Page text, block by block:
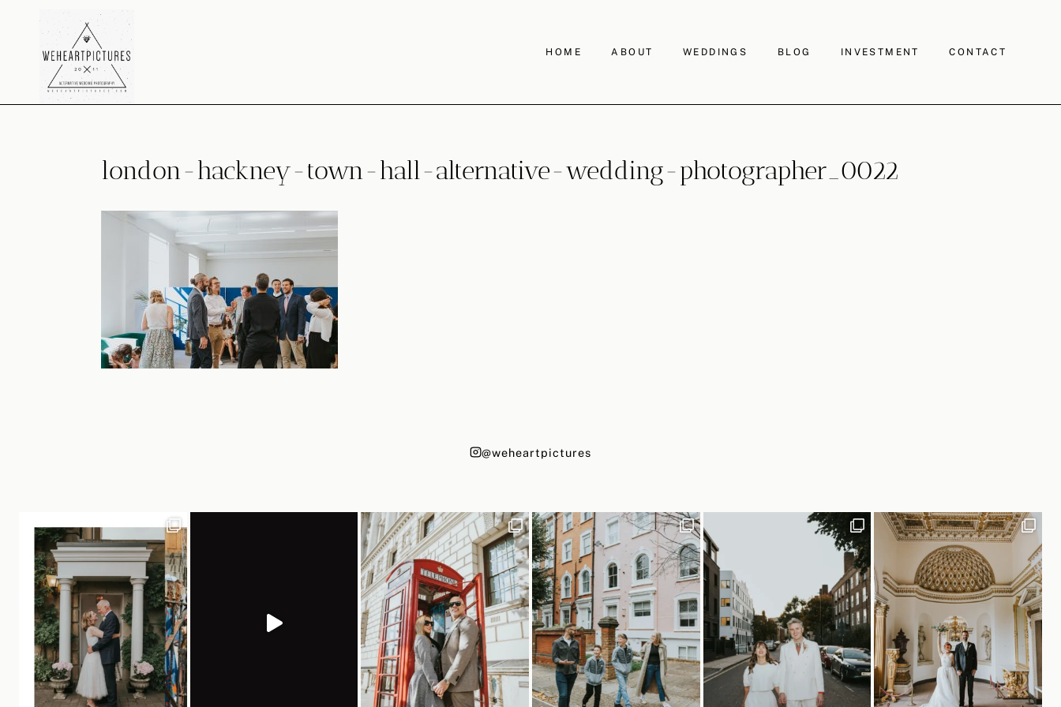
HOME ABOUT WEDDINGS BLOG INVESTMENT CONTACT
london-hackney-town-hall-alternative-wedding-photographer_0022
@weheartpictures